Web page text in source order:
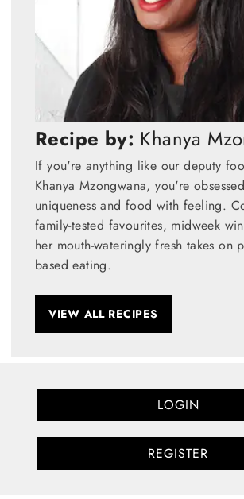
Recipe by: Khanya
If you're anything like our deputy
Khanya Mzongwana, you're
uniqueness and food with feeling.
family-tested favourites, midweek
her mouth-wateringly fresh takes on
based eating.
VIEW ALL RECIPES
LOGIN
REGISTER